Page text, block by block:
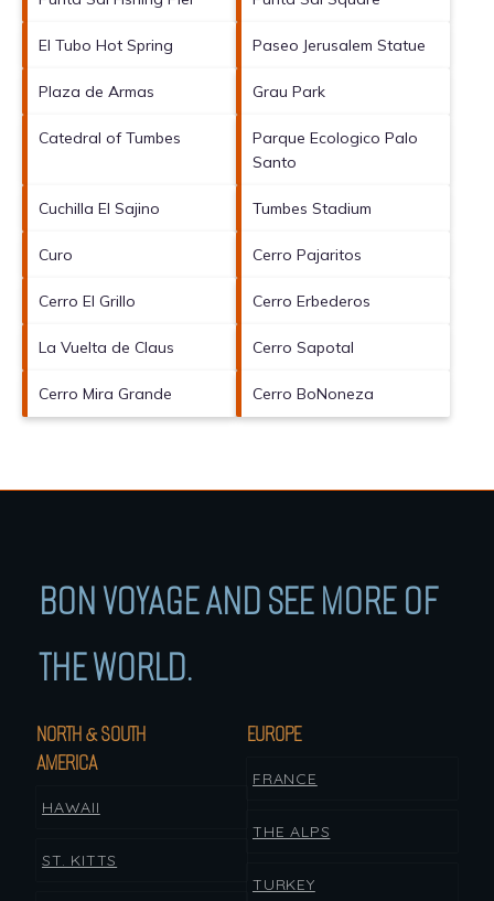
El Tubo Hot Spring Paseo Jerusalem Statue
Plaza de Armas Grau Park
Catedral of Tumbes
Parque Ecologico Palo
Santo
Cuchilla El Sajino Tumbes Stadium
Curo Cerro Pajaritos
Cerro El Grillo Cerro Erbederos
La Vuelta de Claus Cerro Sapotal
Cerro Mira Grande Cerro BoNoneza
BON VOYAGE AND SEE MORE OF
THE WORLD.
NORTH & SOUTH
AMERICA
HAWAII
ST. KITTS
EUROPE
FRANCE
THE ALPS
TURKEY